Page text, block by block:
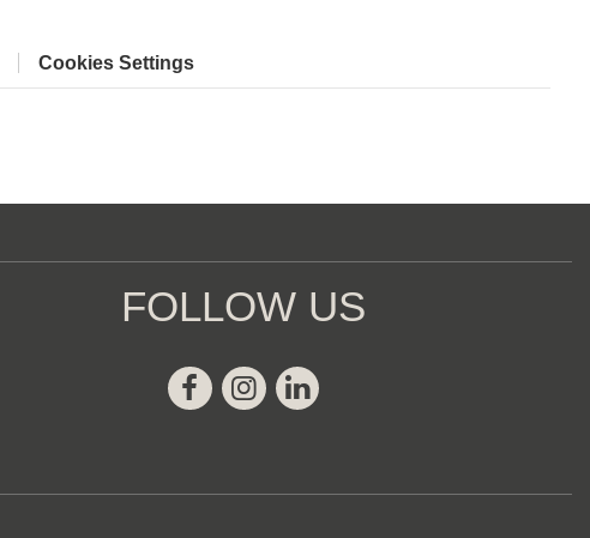
Cookies Settings
FOLLOW US
Facebook
Instagram
Linkedin